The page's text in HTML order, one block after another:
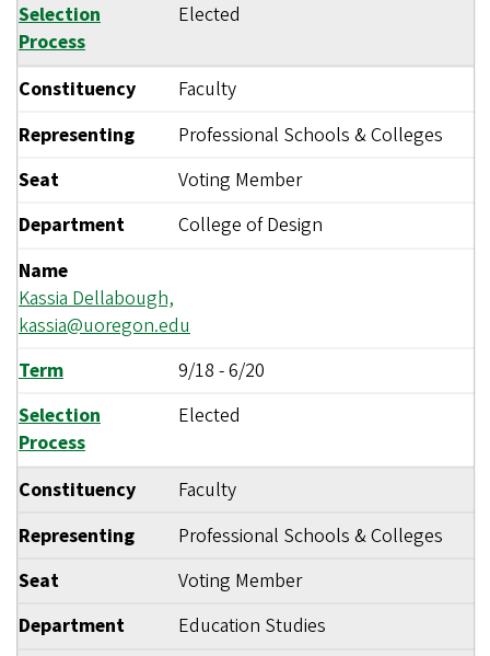
Selection
Process
Elected
Constituency
Faculty
Representing
Professional Schools & Colleges
Seat
Voting Member
Department
College of Design
Name
Kassia Dellabough,
kassia@uoregon.edu
Term
9/18 -6/20
Selection
Process
Elected
Constituency
Faculty
Representing
Professional Schools & Colleges
Seat
Voting Member
Department
Education Studies